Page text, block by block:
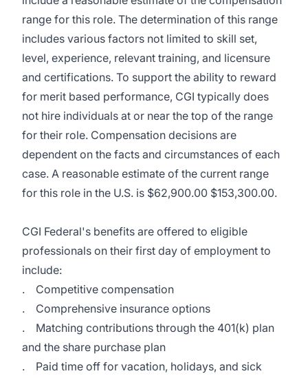
range for this role. The determination of this range
includes various factors not limited to skill set,
level, experience, relevant training, and licensure
and certifications. To support the ability to reward
for merit based performance, CGI typically does
not hire individuals at or near the top of the range
for their role. Compensation decisions are
dependent on the facts and circumstances of each
case. A reasonable estimate of the current range
for this role in the U.S. is $62,900.00 $153,300.00.
CGI Federal's benefits are offered to eligible
professionals on their first day of employment to
include:
. Competitive compensation
. Comprehensive insurance options
. Matching contributions through the 401(k) plan
and the share purchase plan
. Paid time off for vacation, holidays, and sick